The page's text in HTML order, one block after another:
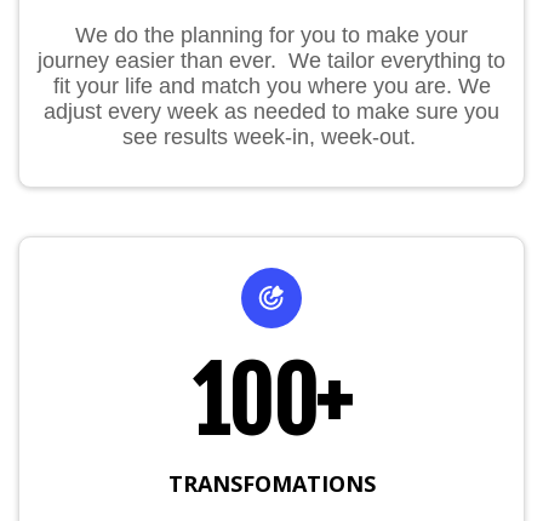
We do the planning for you to make your
journey easier than ever. We tailor everything to
fit your life and match you where you are. We
adjust every week as needed to make sure you
see results week-in, week-out.
100+
TRANSFOMATIONS